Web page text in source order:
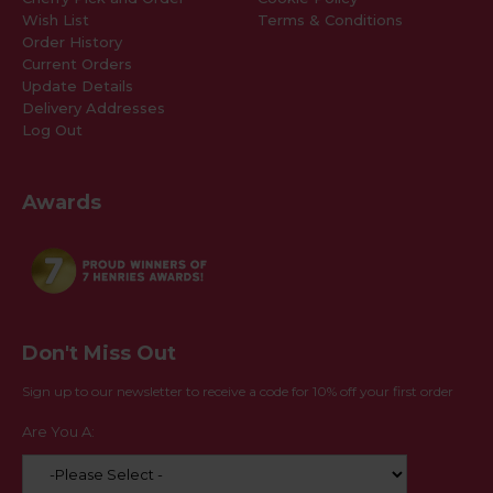
Wish List
Order History
Current Orders
Update Details
Delivery Addresses
Log Out
Awards
Terms & Conditions
Don't Miss Out
Sign up to our newsletter to receive a code for 10% off your first order
Are You A: